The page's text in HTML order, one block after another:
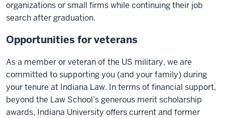
organizations or small firms while continuing their job
search after graduation.
Opportunities for veterans
As a member or veteran of the US military, we are
committed to supporting you (and your family) during
your tenure at Indiana Law. In terms of financial support,
beyond the Law School’s generous merit scholarship
awards, Indiana University offers current and former